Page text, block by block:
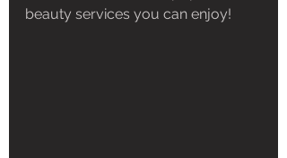
beauty services you can enjoy!